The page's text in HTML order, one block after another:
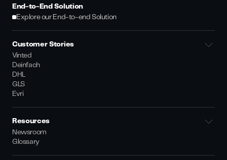
End-to-End Solution
Explore our End-to-end Solution
Customer Stories
Vinted
Deinfach
DHL
GLS
Evri
Resources
Newsroom
Glossary